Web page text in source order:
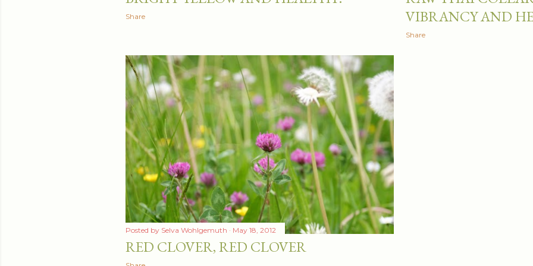
Share
VIBRANCY AND
Share
Posted by Selva Wohlgemuth May 18, 2012
RED CLOVER, RED CLOVER